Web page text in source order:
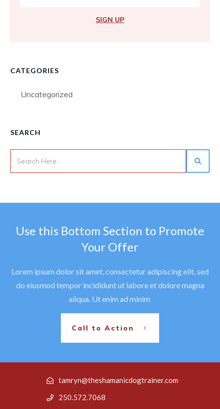
SIGN UP
CATEGORIES
Uncategorized
SEARCH
Use this Bottom Section to Promote
Your Offer
Lorem ipsum dolor sit amet, consectetur adipiscing elit, sed
do eiusmod tempor incididunt ut labore et dolore magna
aliqua. Ut enim ad minim
Call to Action
tamryn@theshamanicdogtrainer.com
250.572.7068